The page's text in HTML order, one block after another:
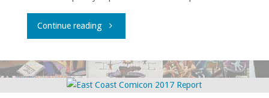
Continue reading"Vartanoff’s
Superheroing"